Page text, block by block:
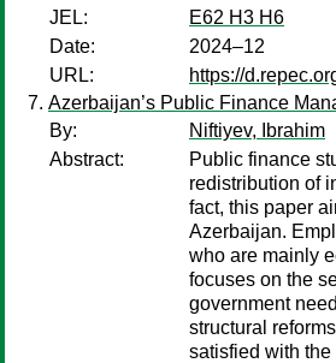
JEL:
E62 H3 H6
Date:
2024–12
URL:
https://
Azerbaijan’s Public Finance
By:
Niftiyev, Ibrahim
Abstract:
Public finance
redistribution of
fact, this paper
Azerbaijan.
who are mainly
focuses on the
government
structural
satisfied with